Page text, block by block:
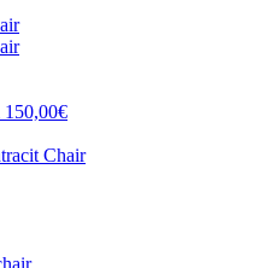
150,00€